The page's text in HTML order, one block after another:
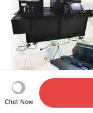
Chat Now